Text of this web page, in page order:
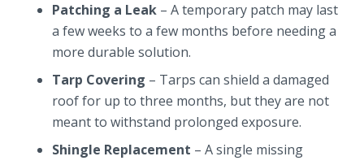
Patching a Leak – A temporary patch may last
a few weeks to a few months before needing a
more durable solution.
Tarp Covering – Tarps can shield a damaged
roof for up to three months, but they are not
meant to withstand prolonged exposure.
Shingle Replacement – A single missing